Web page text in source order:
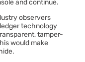
and continue.
observers
technology
tamper-
would make